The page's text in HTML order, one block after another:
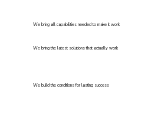
We bring all capabilities needed to make it work
We bring the latest solutions that actually work
We build the conditions for lasting success